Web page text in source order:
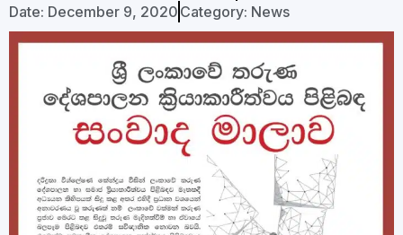
Date: December 9, 2020 Category: News